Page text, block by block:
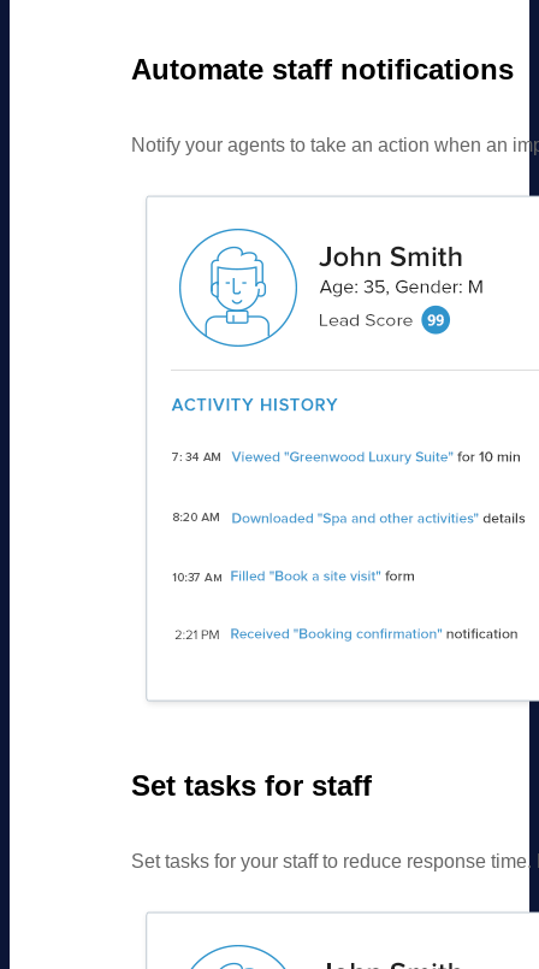
Automate staff notifications
Notify your agents to take an action when an
Set tasks for staff
Set tasks for your staff to reduce response